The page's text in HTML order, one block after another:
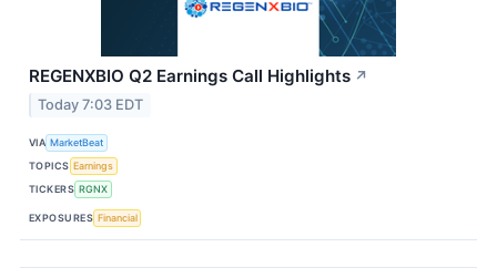
REGENXBIO Q2 Earnings Call Highlights ↗
Today 7:03 EDT
VIA MarketBeat
TOPICS Earnings
TICKERS RGNX
EXPOSURES Financial